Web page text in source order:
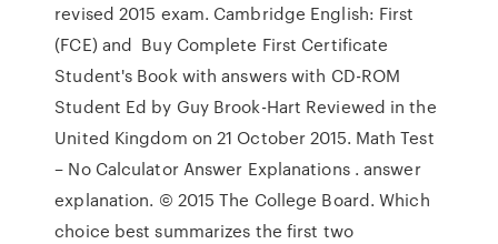
revised 2015 exam. Cambridge English: First
(FCE) and Buy Complete First Certificate
Student's Book with answers with CD-ROM
Student Ed by Guy Brook-Hart Reviewed in the
United Kingdom on 21 October 2015. Math Test
– No Calculator Answer Explanations . answer
explanation. © 2015 The College Board. Which
choice best summarizes the first two